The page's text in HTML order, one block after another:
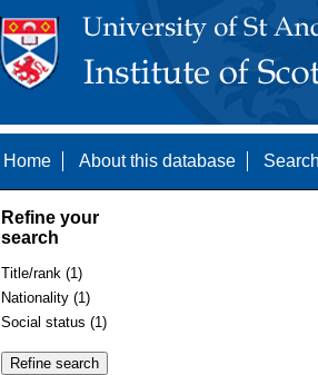
Home About this database
Refine your
search
Title/rank (1)
Nationality (1)
Social status (1)